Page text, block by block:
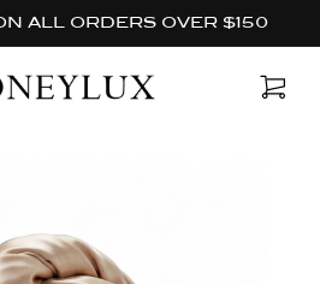
ALL ORDERS OVER $150